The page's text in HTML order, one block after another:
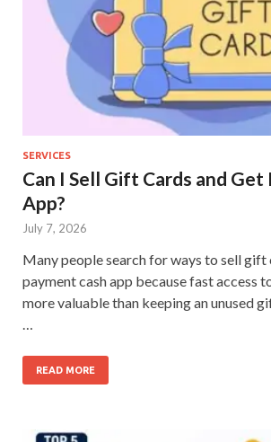
SERVICES
Can I Sell Gift Cards and Get
App?
July 7, 2026
Many people search for ways to sell gift
payment cash app because fast access
more valuable than keeping an unused
READ MORE